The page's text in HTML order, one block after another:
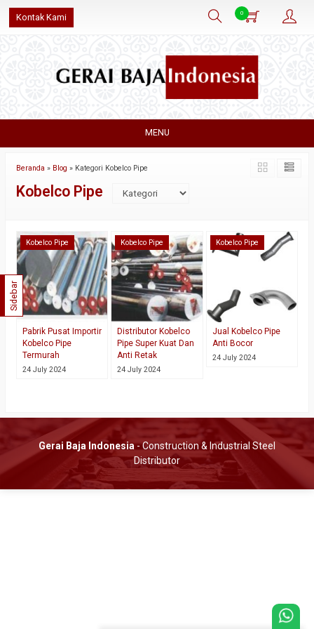
Kontak Kami 0
MENU
Beranda » Blog » Kategori Kobelco Pipe
Kobelco Pipe
Kobelco Pipe
Pabrik Pusat Importir
Kobelco Pipe
Termurah
24 July 2024
Kobelco Pipe
Distributor Kobelco
Pipe Super Kuat Dan
Anti Retak
24 July 2024
Kobelco Pipe
Jual Kobelco Pipe
Anti Bocor
24 July 2024
Sidebar
Gerai Baja Indonesia- Construction & Industrial Steel
Distributor